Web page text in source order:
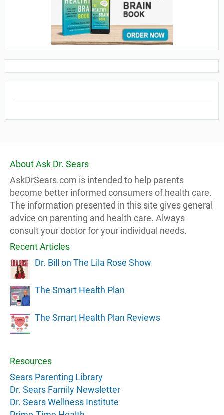
About Ask Dr. Sears
AskDrSears.com is intended to help parents
become better informed consumers of health care.
The information presented in this site gives general
advice on parenting and health care. Always
consult your doctor for your individual needs.
Recent Articles
Dr. Bill on The Lila Rose Show
The Smart Health Plan
The Smart Health Plan Reviews
Resources
Sears Parenting Library
Dr. Sears Family Newsletter
Dr. Sears Wellness Institute